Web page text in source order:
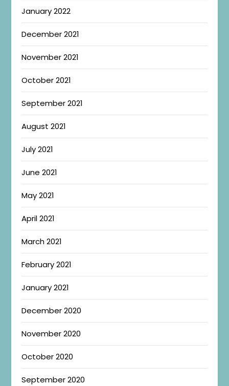
January 2022
December 2021
November 2021
October 2021
September 2021
August 2021
July 2021
June 2021
May 2021
April 2021
March 2021
February 2021
January 2021
December 2020
November 2020
October 2020
September 2020